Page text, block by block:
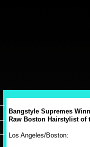
Bangstyle Supremes
Raw Boston Hairstylist of
Los Angeles/Boston: